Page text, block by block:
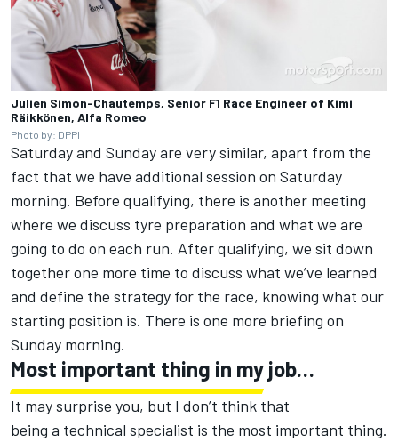
Julien Simon-Chautemps, Senior F1 Race Engineer of Kimi
Räikkönen, Alfa Romeo
Photo by: DPPI
Saturday and Sunday are very similar, apart from the
fact that we have additional session on Saturday
morning. Before qualifying, there is another meeting
where we discuss tyre preparation and what we are
going to do on each run. After qualifying, we sit down
together one more time to discuss what we’ve learned
and define the strategy for the race, knowing what our
starting position is. There is one more briefing on
Sunday morning.
Most important thing in my job…
It may surprise you, but I don’t think that
being a technical specialist is the most important thing.